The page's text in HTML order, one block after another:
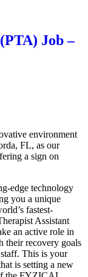
Job –
environment
FL, as our
a sign on
edge technology
you a unique
fastest-
Assistant
an active role in
their recovery goals
This is your
is setting a new